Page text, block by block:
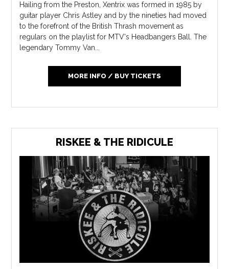
Hailing from the Preston, Xentrix was formed in 1985 by
guitar player Chris Astley and by the nineties had moved
to the forefront of the British Thrash movement as
regulars on the playlist for MTV's Headbangers Ball. The
legendary Tommy Van...
MORE INFO / BUY TICKETS
RISKEE & THE RIDICULE